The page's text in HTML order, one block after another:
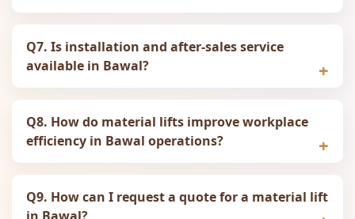
Q7. Is installation and after‑sales service
available in Bawal?
Q8. How do material lifts improve workplace
efficiency in Bawal operations?
Q9. How can I request a quote for a material lift